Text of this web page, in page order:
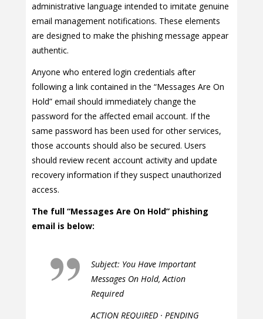
administrative language intended to imitate genuine
email management notifications. These elements
are designed to make the phishing message appear
authentic.
Anyone who entered login credentials after
following a link contained in the “Messages Are On
Hold” email should immediately change the
password for the affected email account. If the
same password has been used for other services,
those accounts should also be secured. Users
should review recent account activity and update
recovery information if they suspect unauthorized
access.
The full “Messages Are On Hold” phishing
email is below:
Subject: You Have Important
Messages On Hold, Action
Required
ACTION REQUIRED · PENDING